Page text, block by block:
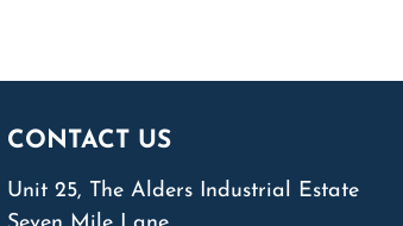
CONTACT US
Unit 25, The Alders Industrial Estate